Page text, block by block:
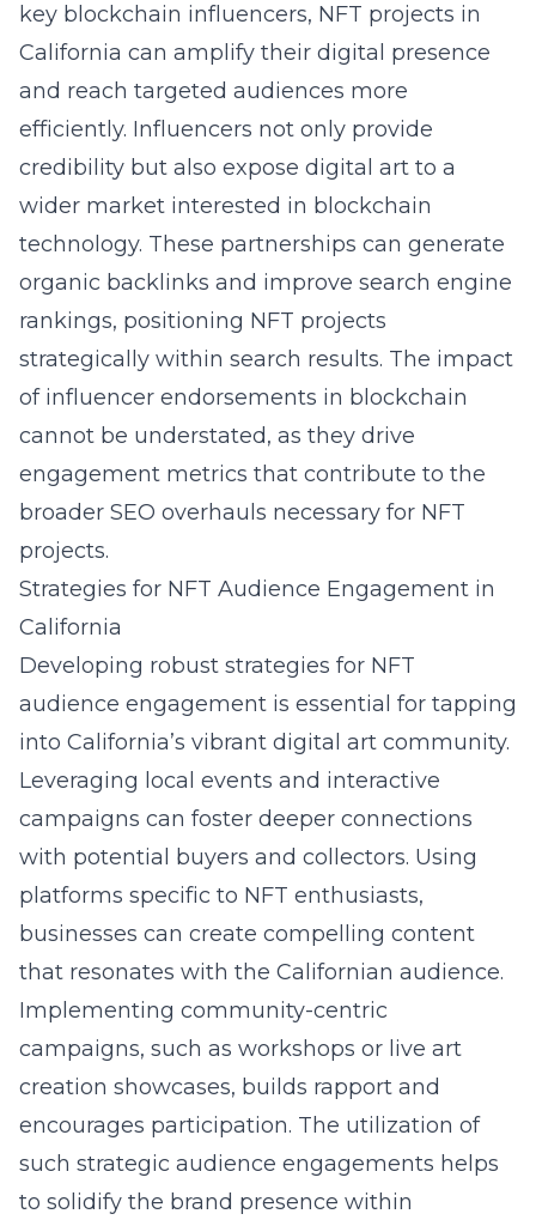
key blockchain influencers, NFT projects in
California can amplify their digital presence
and reach targeted audiences more
efficiently. Influencers not only provide
credibility but also expose digital art to a
wider market interested in blockchain
technology. These partnerships can generate
organic backlinks and improve search engine
rankings, positioning NFT projects
strategically within search results. The impact
of influencer endorsements in blockchain
cannot be understated, as they drive
engagement metrics that contribute to the
broader SEO overhauls necessary for NFT
projects.
Strategies for NFT Audience Engagement in
California
Developing robust strategies for NFT
audience engagement is essential for tapping
into California’s vibrant digital art community.
Leveraging local events and interactive
campaigns can foster deeper connections
with potential buyers and collectors. Using
platforms specific to NFT enthusiasts,
businesses can create compelling content
that resonates with the Californian audience.
Implementing community-centric
campaigns, such as workshops or live art
creation showcases, builds rapport and
encourages participation. The utilization of
such strategic audience engagements helps
to solidify the brand presence within